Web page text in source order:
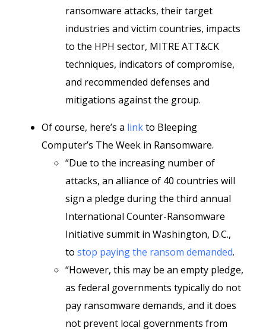
ransomware attacks, their target
industries and victim countries, impacts
to the HPH sector, MITRE ATT&CK
techniques, indicators of compromise,
and recommended defenses and
mitigations against the group.
Of course, here’s a linkto Bleeping
Computer’s The Week in Ransomware.
“Due to the increasing number of
attacks, an alliance of 40 countries will
sign a pledge during the third annual
International Counter-Ransomware
Initiative summit in Washington, D.C.,
to stop paying the ransom demanded.
“However, this may be an empty pledge,
as federal governments typically do not
pay ransomware demands, and it does
not prevent local governments from